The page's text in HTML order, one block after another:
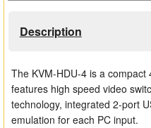
Description
The KVM-HDU-4 is a
features high speed video
technology, integrated 2-port
emulation for each PC input.